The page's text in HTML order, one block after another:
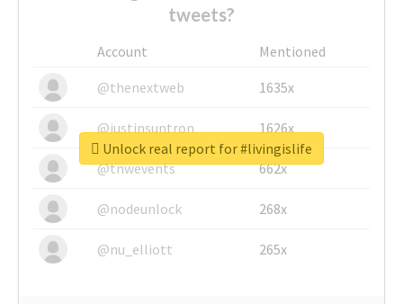
tweets?
Account
Mentioned
@thenextweb
1635x
@justinsuntron 1626x
@tnwevents 662x
@nodeunlock 268x
@nu_elliott 265x
Unlock real report for #livingislife